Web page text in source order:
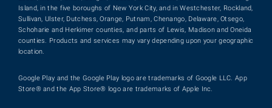
Island, in the five boroughs of New York City, and in Westchester, Rockland,
Sullivan, Ulster, Dutchess, Orange, Putnam, Chenango, Delaware, Otsego,
Schoharie and Herkimer counties, and parts of Lewis, Madison and Oneida
counties. Products and services may vary depending upon your geographic
location.
Google Play and the Google Play logo are trademarks of Google LLC. App
Store® and the App Store® logo are trademarks of Apple Inc.